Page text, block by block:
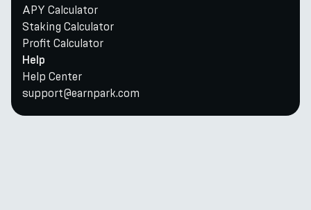
APY Calculator
Staking Calculator
Profit Calculator
Help
Help Center
support@earnpark.com